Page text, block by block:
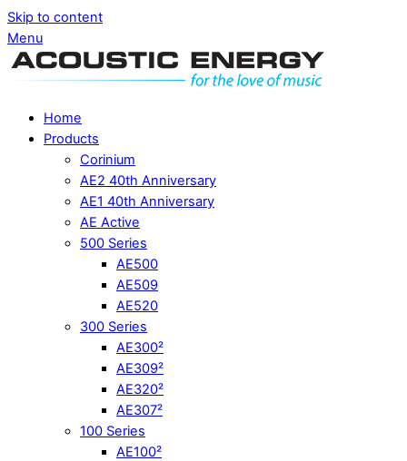
Skip to content
Menu
Home
Products
Corinium
AE2 40th Anniversary
AE1 40th Anniversary
AE Active
500 Series
AE500
AE509
AE520
300 Series
AE300²
AE309²
AE320²
AE307²
100 Series
AE100²